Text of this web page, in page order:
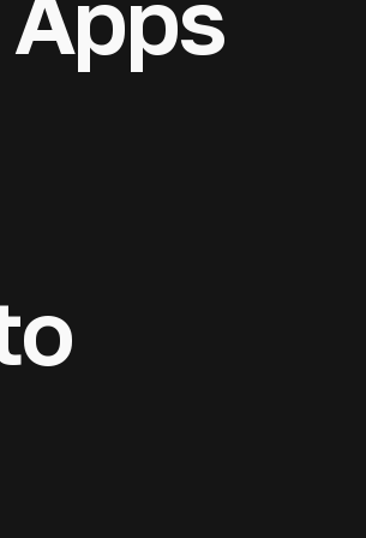
apps
and
market. AI
at every
projects enter
20
structuring,
—